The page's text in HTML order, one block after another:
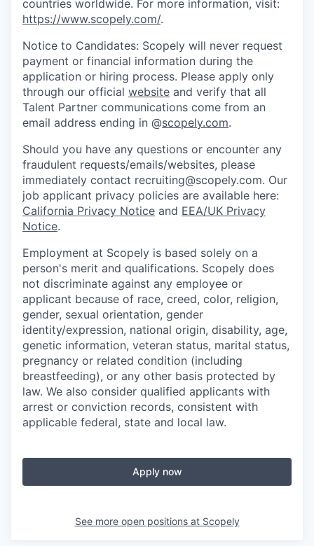
countries worldwide. For more information, visit:
https://www.scopely.com/.
Notice to Candidates: Scopely will never request
payment or financial information during the
application or hiring process. Please apply only
through our official website and verify that all
Talent Partner communications come from an
email address ending in @scopely.com.
Should you have any questions or encounter any
fraudulent requests/emails/websites, please
immediately contact recruiting@scopely.com. Our
job applicant privacy policies are available here:
California Privacy Notice and EEA/UK Privacy
Notice.
Employment at Scopely is based solely on a
person's merit and qualifications. Scopely does
not discriminate against any employee or
applicant because of race, creed, color, religion,
gender, sexual orientation, gender
identity/expression, national origin, disability, age,
genetic information, veteran status, marital status,
pregnancy or related condition (including
breastfeeding), or any other basis protected by
law. We also consider qualified applicants with
arrest or conviction records, consistent with
applicable federal, state and local law.
Apply now
See more open positions at Scopely